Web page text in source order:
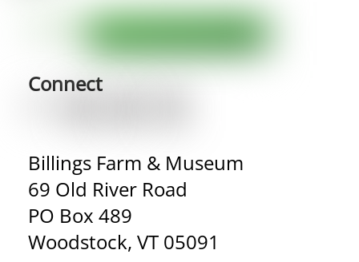
Connect
Billings Farm & Museum
69 Old River Road
PO Box 489
Woodstock, VT 05091